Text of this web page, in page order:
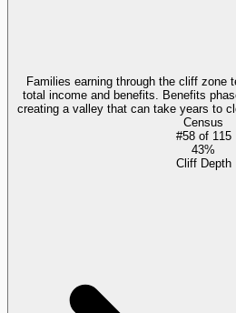
Families earning through the cliff zone
total income and benefits. Benefits
creating a valley that can take years to
Census
#58of 115
43%
Cliff Depth